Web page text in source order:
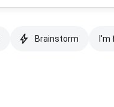
Brainstorm I'm